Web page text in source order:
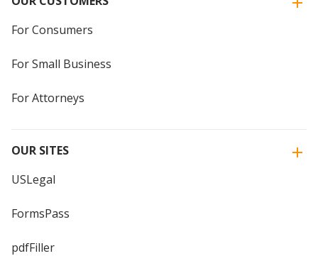
For Consumers
For Small Business
For Attorneys
OUR SITES
USLegal
FormsPass
pdfFiller